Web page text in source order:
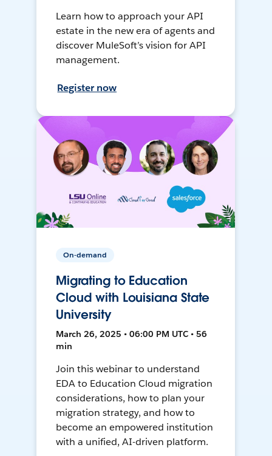
Learn how to approach your API
estate in the new era of agents and
discover MuleSoft’s vision for API
management.
Register now
On-demand
Migrating to Education
Cloud with Louisiana State
University
March 26, 2025 • 06:00 PM UTC • 56
min
Join this webinar to understand
EDA to Education Cloud migration
considerations, how to plan your
migration strategy, and how to
become an empowered institution
with a unified, AI-driven platform.